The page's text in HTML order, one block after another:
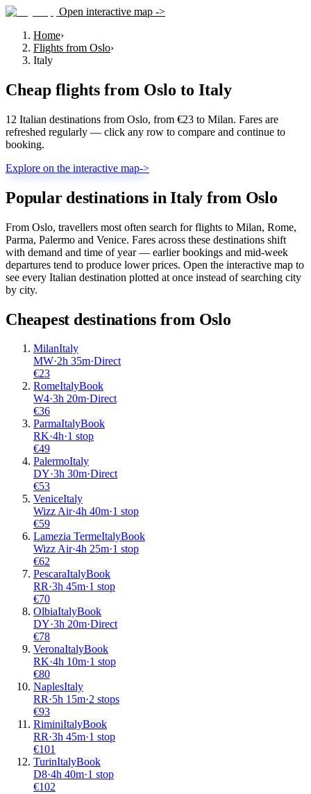
Open interactive map ->
Home›
Flights from Oslo›
Italy
Cheap flights from Oslo to Italy
12 Italian destinations from Oslo, from €23 to Milan. Fares are
refreshed regularly — click any row to compare and continue to
booking.
Explore on the interactive map->
Popular destinations in Italy from Oslo
From Oslo, travellers most often search for flights to Milan, Rome,
Parma, Palermo and Venice. Fares across these destinations shift
with demand and time of year — earlier bookings and mid-week
departures tend to produce lower prices. Open the interactive map to
see every Italian destination plotted at once instead of searching city
by city.
Cheapest destinations from Oslo
MilanItaly
MW·2h 35m·Direct
€23
RomeItalyBook
W4·3h 20m·Direct
€36
ParmaItalyBook
RK·4h·1 stop
€49
PalermoItaly
DY·3h 30m·Direct
€53
VeniceItaly
Wizz Air·4h 40m·1 stop
€59
Lamezia TermeItalyBook
Wizz Air·4h 25m·1 stop
€62
PescaraItalyBook
RR·3h 45m·1 stop
€70
OlbiaItalyBook
DY·3h 20m·Direct
€78
VeronaItalyBook
RK·4h 10m·1 stop
€80
NaplesItaly
RR·5h 15m·2 stops
€93
RiminiItalyBook
RR·3h 45m·1 stop
€101
TurinItalyBook
D8·4h 40m·1 stop
€102